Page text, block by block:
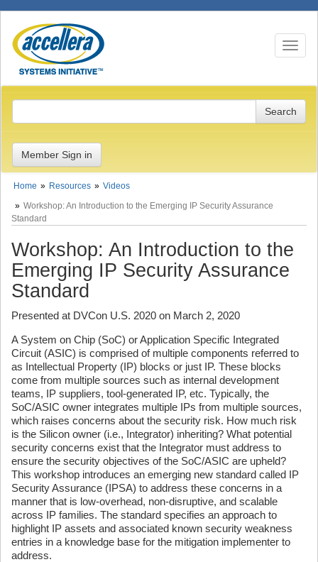
Toggle
Member Sign in
Home Resources
Videos
Workshop: An Introduction to the Emerging IP Security Assurance
Standard
Workshop: An Introduction to the
Emerging IP Security Assurance
Standard
Presented at DVCon U.S. 2020 on March 2, 2020
A System on Chip (SoC) or Application Specific Integrated
Circuit (ASIC) is comprised of multiple components referred to
as Intellectual Property (IP) blocks or just IP. These blocks
come from multiple sources such as internal development
teams, IP suppliers, tool-generated IP, etc. Typically, the
SoC/ASIC owner integrates multiple IPs from multiple sources,
which raises concerns about the security risk. How much risk
is the Silicon owner (i.e., Integrator) inheriting? What potential
security concerns exist that the Integrator must address to
ensure the security objectives of the SoC/ASIC are upheld?
This workshop introduces an emerging new standard called IP
Security Assurance (IPSA) to address these concerns in a
manner that is low-overhead, non-disruptive, and scalable
across IP families. The standard specifies an approach to
highlight IP assets and associated known security weakness
entries in a knowledge base for the mitigation implementer to
address.